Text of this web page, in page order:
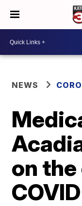
NEWS
on